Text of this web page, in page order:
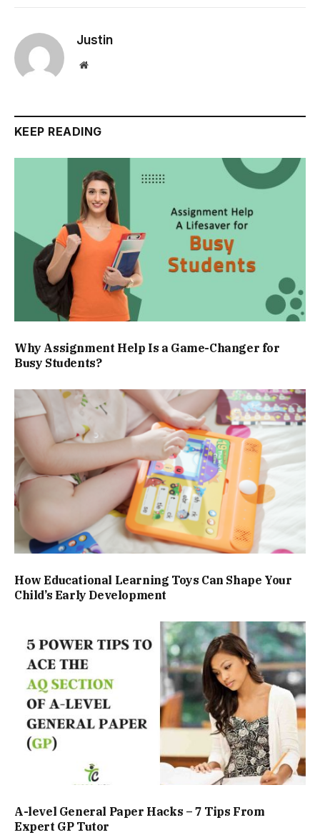
Justin
Website
KEEP READING
Why Assignment Help Is a Game-Changer for
Busy Students?
How Educational Learning Toys Can Shape Your
Child’s Early Development
A-level General Paper Hacks – 7 Tips From
Expert GP Tutor